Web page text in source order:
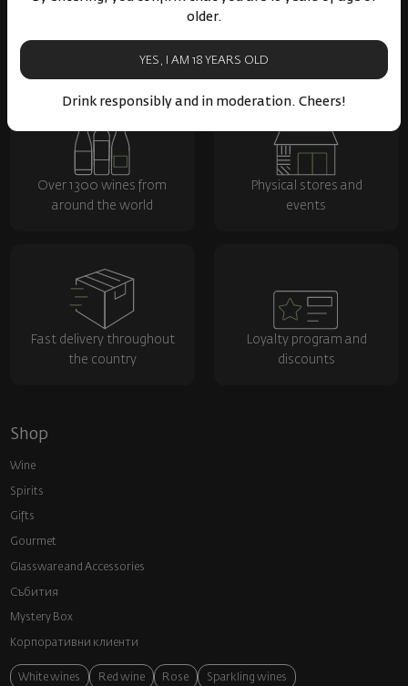
older.
YES, I AM 18 YEARS OLD
Drink responsibly and in moderation. Cheers!
Over 1300 wines from
around the world
Physical stores and
events
Fast delivery throughout
the country
Loyalty program and
discounts
Shop
Wine
Spirits
Gifts
Gourmet
Glassware and Аccessories
Събития
Mystery Box
Корпоративни клиенти
White wines Red wine Rose Sparkling wines